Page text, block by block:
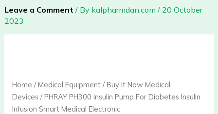
Leave a Comment / By kalpharmdan.com / 20 October
2023
Home /Medical Equipment/Buy it Now Medical
Devices / PHRAY PH300 Insulin Pump For Diabetes Insulin
Infusion Smart Medical Electronic
Pump
For
Diabetes